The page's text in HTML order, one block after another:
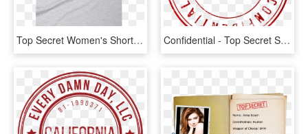
Top Secret Women's Short Sleeve T-shirt - Shirt, HD Png Download Confidential - Top Secret Stamp Transparent, HD Png Download